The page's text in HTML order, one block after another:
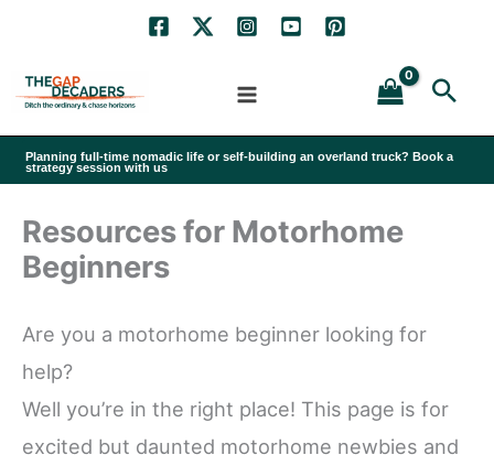
content
Planning full-time nomadic life or self-building an overland truck? Book a
strategy session with us
Resources for Motorhome
Beginners
Are you a motorhome beginner looking for
help?
Well you’re in the right place! This page is for
excited but daunted motorhome newbies and